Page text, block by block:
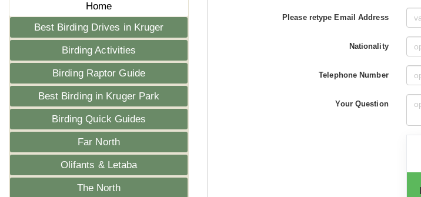
Home
Best Birding Drives in Kruger
Birding Activities
Birding Raptor Guide
Best Birding in Kruger Park
Birding Quick Guides
Far North
Olifants & Letaba
The North
Please retype Email Address
Nationality
Telephone Number
Your Question